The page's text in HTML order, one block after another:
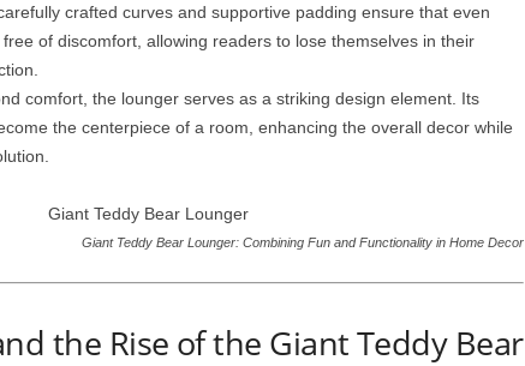
crafted curves and supportive padding ensure that even
of discomfort, allowing readers to lose themselves in their
comfort, the lounger serves as a striking design element. Its
the centerpiece of a room, enhancing the overall decor while
Giant Teddy Bear Lounger: Combining Fun and Functionality in Home Decor
the Rise of the Giant Teddy Bear